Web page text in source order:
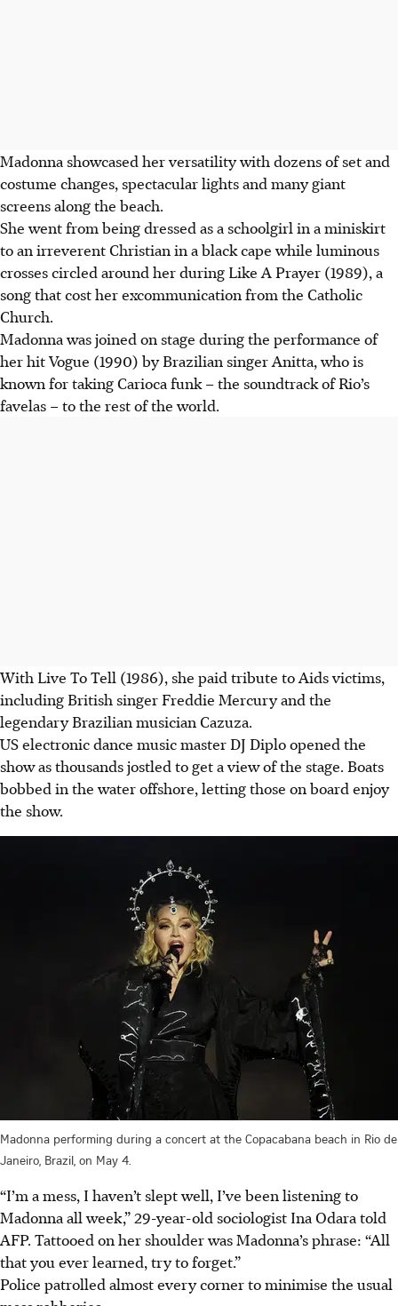
Madonna showcased her versatility with dozens of set and
costume changes, spectacular lights and many giant
screens along the beach.
She went from being dressed as a schoolgirl in a miniskirt
to an irreverent Christian in a black cape while luminous
crosses circled around her during Like A Prayer (1989), a
song that cost her excommunication from the Catholic
Church.
Madonna was joined on stage during the performance of
her hit Vogue (1990) by Brazilian singer Anitta, who is
known for taking Carioca funk – the soundtrack of Rio’s
favelas – to the rest of the world.
With Live To Tell (1986), she paid tribute to Aids victims,
including British singer Freddie Mercury and the
legendary Brazilian musician Cazuza.
US electronic dance music master DJ Diplo opened the
show as thousands jostled to get a view of the stage. Boats
bobbed in the water offshore, letting those on board enjoy
the show.
Madonna performing during a concert at the Copacabana beach in Rio de
Janeiro, Brazil, on May 4.
“I’m a mess, I haven’t slept well, I’ve been listening to
Madonna all week,” 29-year-old sociologist Ina Odara told
AFP. Tattooed on her shoulder was Madonna’s phrase: “All
that you ever learned, try to forget.”
Police patrolled almost every corner to minimise the usual